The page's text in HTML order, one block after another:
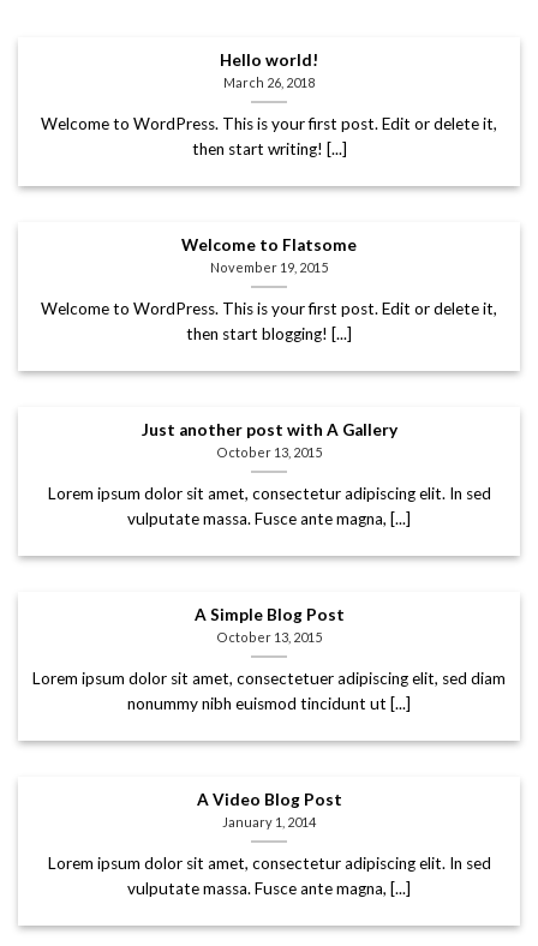
Hello world!
March 26, 2018
Welcome to WordPress. This is your first post. Edit or delete it,
then start writing! [...]
Welcome to Flatsome
November 19, 2015
Welcome to WordPress. This is your first post. Edit or delete it,
then start blogging! [...]
Just another post with A Gallery
October 13, 2015
Lorem ipsum dolor sit amet, consectetur adipiscing elit. In sed
vulputate massa. Fusce ante magna, [...]
A Simple Blog Post
October 13, 2015
Lorem ipsum dolor sit amet, consectetuer adipiscing elit, sed diam
nonummy nibh euismod tincidunt ut [...]
A Video Blog Post
January 1, 2014
Lorem ipsum dolor sit amet, consectetur adipiscing elit. In sed
vulputate massa. Fusce ante magna, [...]